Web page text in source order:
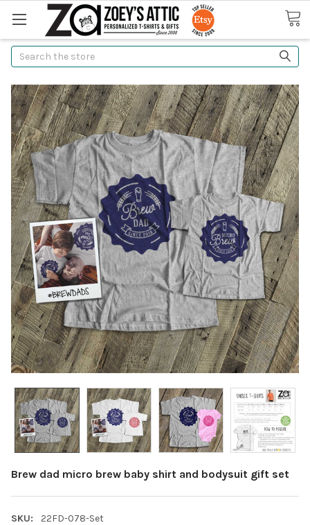
Search
Brew dad micro brew baby shirt and bodysuit gift set
SKU:
22FD-078-Set